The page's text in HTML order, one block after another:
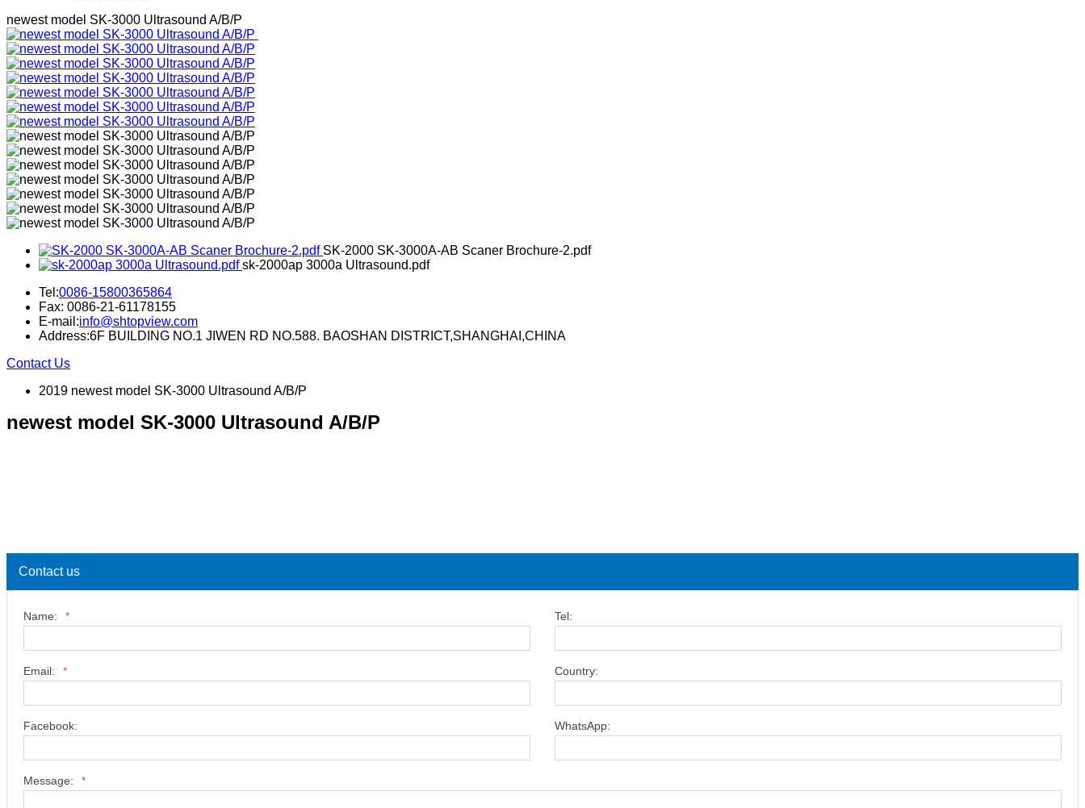
newest model SK-3000 Ultrasound A/B/P
SK-2000 SK-3000A-AB Scaner Brochure-2.pdf
sk-2000ap 3000a Ultrasound.pdf
Tel:0086-15800365864
Fax: 0086-21-61178155
E-mail:info@shtopview.com
Address:6F BUILDING NO.1 JIWEN RD NO.588. BAOSHAN DISTRICT,SHANGHAI,CHINA
Contact Us
2019 newest model SK-3000 Ultrasound A/B/P
newest model SK-3000 Ultrasound A/B/P
Contact us
Name: * Tel:
Email: * Country:
Facebook: WhatsApp:
Message: *